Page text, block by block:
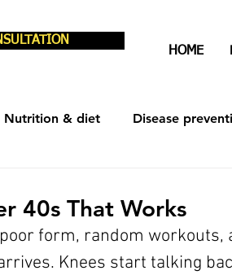
HOME
Nutrition & diet Disease
40s That Works
form, random workouts,
Knees start talking